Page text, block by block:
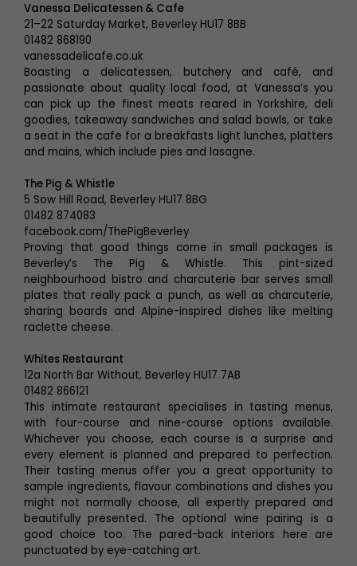
Vanessa Delicatessen & Cafe
21–22 Saturday Market, Beverley HU17 8BB
01482 868190
vanessadelicafe.co.uk
Boasting a delicatessen, butchery and café, and
passionate about quality local food, at Vanessa’s you
can pick up the finest meats reared in Yorkshire, deli
goodies, takeaway sandwiches and salad bowls, or take
a seat in the cafe for a breakfasts light lunches, platters
and mains, which include pies and lasagne.
The Pig & Whistle
5 Sow Hill Road, Beverley HU17 8BG
01482 874083
facebook.com/ThePigBeverley
Proving that good things come in small packages is
Beverley’s The Pig & Whistle. This pint-sized
neighbourhood bistro and charcuterie bar serves small
plates that really pack a punch, as well as charcuterie,
sharing boards and Alpine-inspired dishes like melting
raclette cheese.
Whites Restaurant
12a North Bar Without, Beverley HU17 7AB
01482 866121
This intimate restaurant specialises in tasting menus,
with four-course and nine-course options available.
Whichever you choose, each course is a surprise and
every element is planned and prepared to perfection.
Their tasting menus offer you a great opportunity to
sample ingredients, flavour combinations and dishes you
might not normally choose, all expertly prepared and
beautifully presented. The optional wine pairing is a
good choice too. The pared-back interiors here are
punctuated by eye-catching art.